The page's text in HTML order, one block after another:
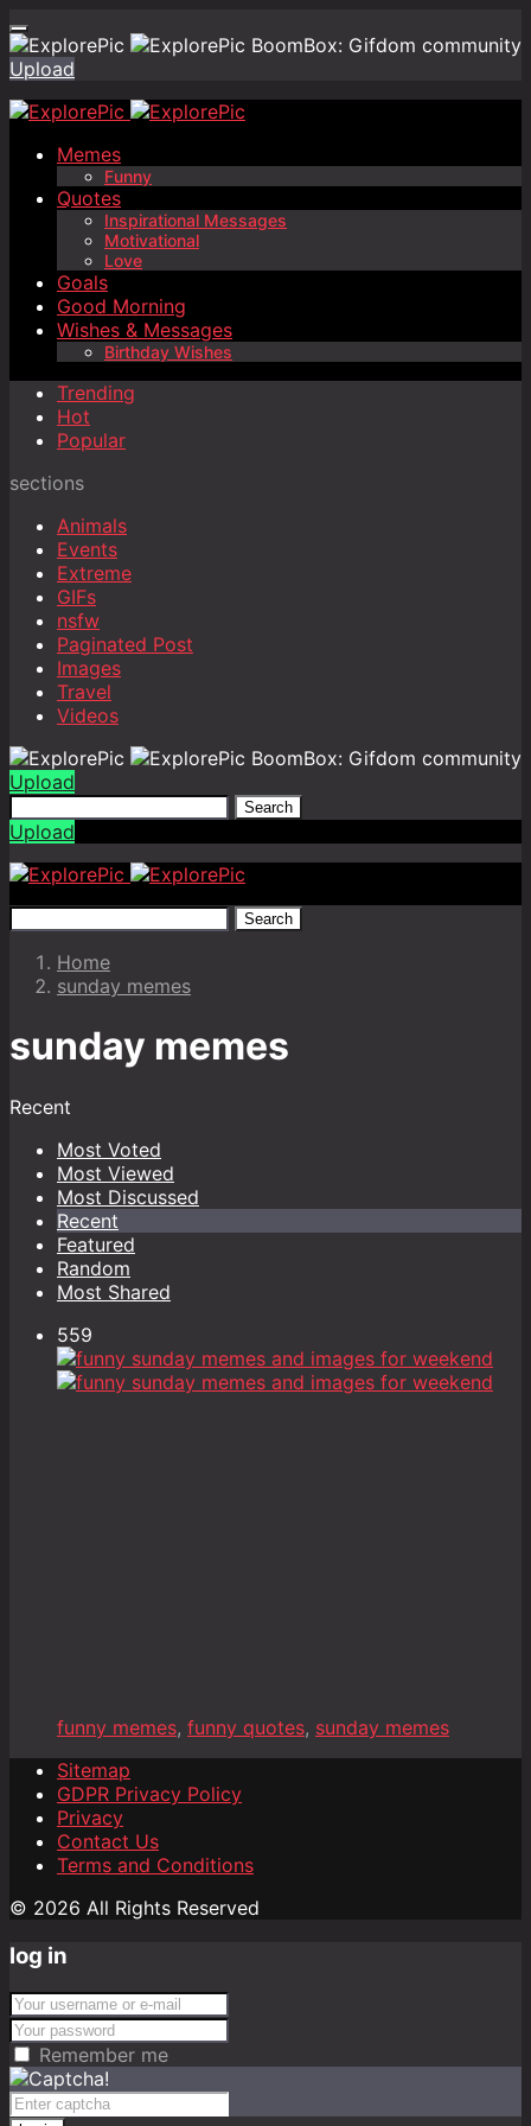
BoomBox: Gifdom community
Upload
Memes
Funny
Quotes
Inspirational Messages
Motivational
Love
Goals
Good Morning
Wishes & Messages
Birthday Wishes
Trending
Hot
Popular
sections
Animals
Events
Extreme
GIFs
nsfw
Paginated Post
Images
Travel
Videos
BoomBox: Gifdom community
Upload
Search
Upload
Search
Home
sunday memes
sunday memes
Recent
Most Voted
Most Viewed
Most Discussed
Recent
Featured
Random
Most Shared
559
funny memes, funny quotes, sunday memes
Sitemap
GDPR Privacy Policy
Privacy
Contact Us
Terms and Conditions
© 2026 All Rights Reserved
log in
Remember me